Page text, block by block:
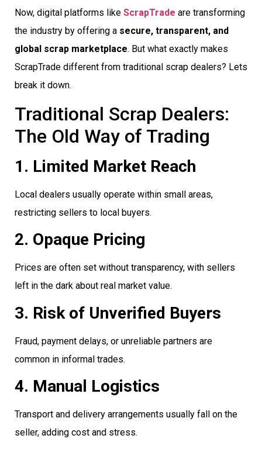
Now, digital platforms like ScrapTrade are transforming
the industry by offering a secure, transparent, and
global scrap marketplace. But what exactly makes
ScrapTrade different from traditional scrap dealers? Lets
break it down.
Traditional Scrap Dealers:
The Old Way of Trading
1. Limited Market Reach
Local dealers usually operate within small areas,
restricting sellers to local buyers.
2. Opaque Pricing
Prices are often set without transparency, with sellers
left in the dark about real market value.
3. Risk of Unverified Buyers
Fraud, payment delays, or unreliable partners are
common in informal trades.
4. Manual Logistics
Transport and delivery arrangements usually fall on the
seller, adding cost and stress.